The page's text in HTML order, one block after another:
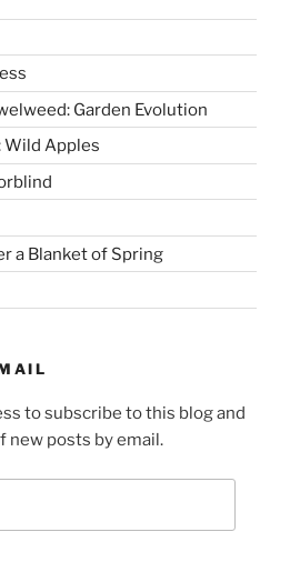
Garden Evolution
Wild Apples
a Blanket of Spring
to subscribe to this blog and
new posts by email.